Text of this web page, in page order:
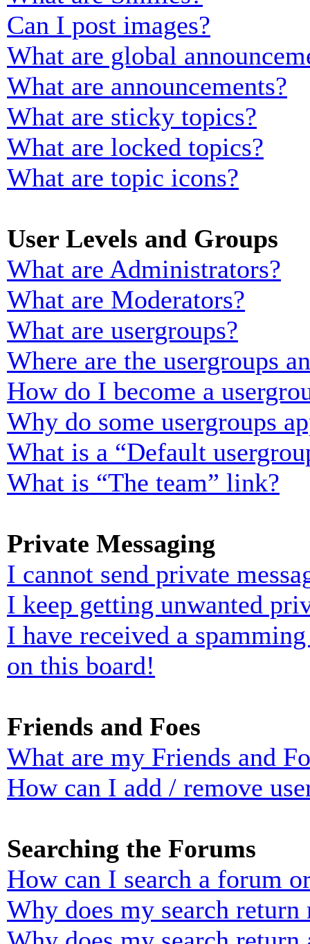
Can I post images?
What are global
What are announcements?
What are sticky topics?
What are locked topics?
What are topic icons?
User Levels and Groups
What are Administrators?
What are Moderators?
What are usergroups?
Where are the usergroups
How do I become a
Why do some usergroups
What is a “Default
What is “The team” link?
Private Messaging
I cannot send private
I keep getting unwanted
I have received a
on this board!
Friends and Foes
What are my Friends and
How can I add / remove
Searching the Forums
How can I search a forum
Why does my search return